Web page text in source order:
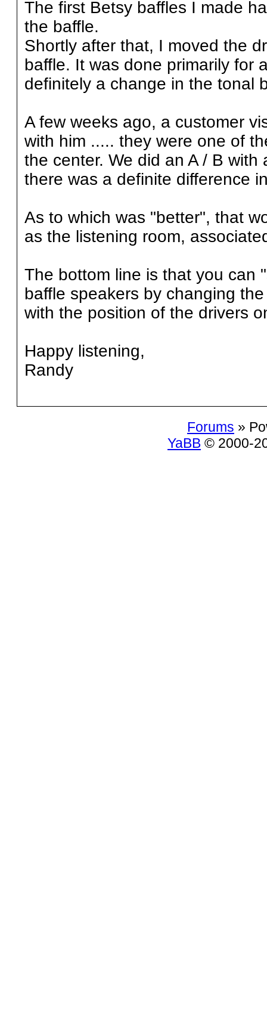
The first Betsy baffles I made
the baffle.
Shortly after that, I moved the
baffle. It was done primarily for
definitely a change in the tonal
A few weeks ago, a customer
with him ..... they were one of
the center. We did an A / B
there was a definite difference
As to which was "better", that
as the listening room,
The bottom line is that you can
baffle speakers by changing
with the position of the drivers
Happy listening,
Randy
Forums »
YaBB © 2000-